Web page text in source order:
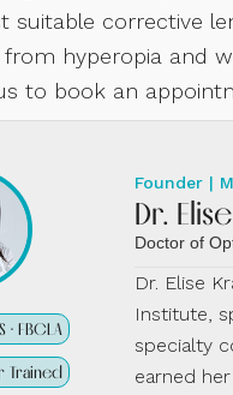
suitable corrective
hyperopia and
to book an
· FBCLA
Trained
Founder |
Dr.
Doctor of
Dr. Elise
Institute,
specialty
earned